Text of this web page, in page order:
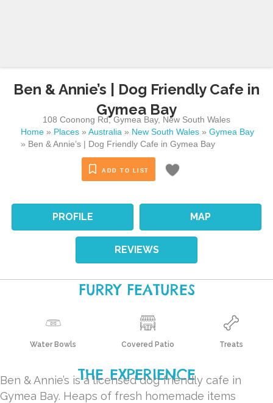
Ben & Annie’s | Dog Friendly Cafe in
Gymea Bay
108 Coonong Rd,Gymea Bay, New South Wales
Home » Places » Australia » New South Wales » Gymea Bay
» Ben & Annie’s | Dog Friendly Cafe in Gymea Bay
ADD TO LIST
PROFILE MAP
REVIEWS
FURRY FEATURES
Water Bowls Covered Patio Treats
THE EXPERIENCE
Ben & Annie’s is a licensed dog friendly cafe in
Gymea Bay. Heaps of fresh homemade items